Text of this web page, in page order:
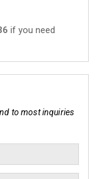
if you need
to most inquiries